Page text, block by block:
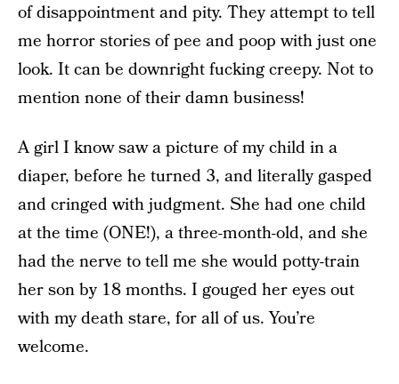
of disappointment and pity. They attempt to tell
me horror stories of pee and poop with just one
look. It can be downright fucking creepy. Not to
mention none of their damn business!
A girl I know saw a picture of my child in a
diaper, before he turned 3, and literally gasped
and cringed with judgment. She had one child
at the time (ONE!), a three-month-old, and she
had the nerve to tell me she would potty-train
her son by 18 months. I gouged her eyes out
with my death stare, for all of us. You’re
welcome.